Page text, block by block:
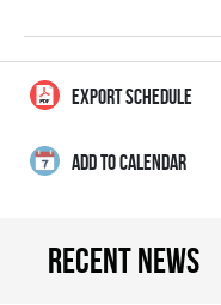
EXPORT SCHEDULE
ADD TO CALENDAR
Recent news